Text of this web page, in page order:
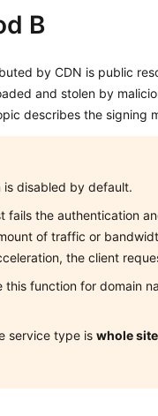
B
by CDN is public
and stolen by
describes the signing
is disabled by default.
fails the authentication
of traffic or
the client
this function for domain
service type iswhole